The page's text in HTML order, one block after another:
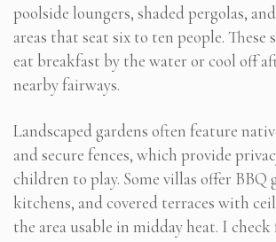
poolside loungers, shaded pergolas,
areas that seat six to ten people. These
eat breakfast by the water or cool off
nearby fairways.
Landscaped gardens often feature
and secure fences, which provide
children to play. Some villas offer BBQ
kitchens, and covered terraces with
the area usable in midday heat. I